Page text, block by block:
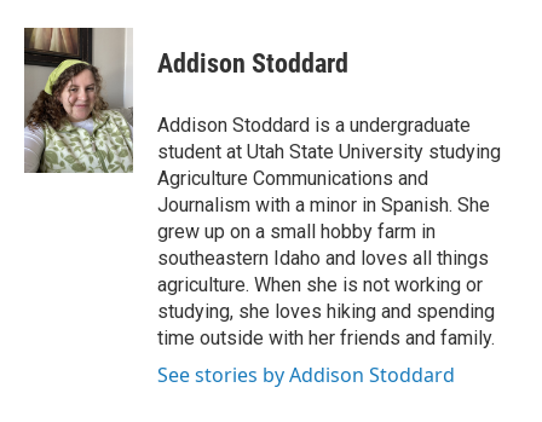
Addison Stoddard
Addison Stoddard is a undergraduate
student at Utah State University studying
Agriculture Communications and
Journalism with a minor in Spanish. She
grew up on a small hobby farm in
southeastern Idaho and loves all things
agriculture. When she is not working or
studying, she loves hiking and spending
time outside with her friends and family.
See stories by Addison Stoddard